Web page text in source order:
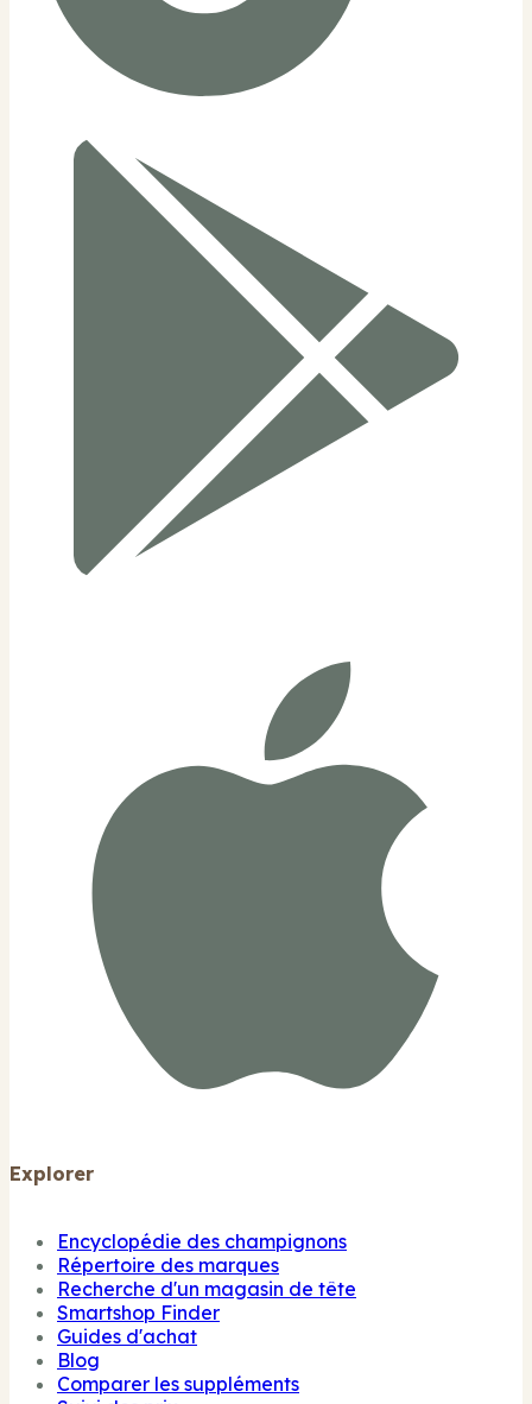
Explorer
Encyclopédie des champignons
Répertoire des marques
Recherche d'un magasin de tête
Smartshop Finder
Guides d'achat
Blog
Comparer les suppléments